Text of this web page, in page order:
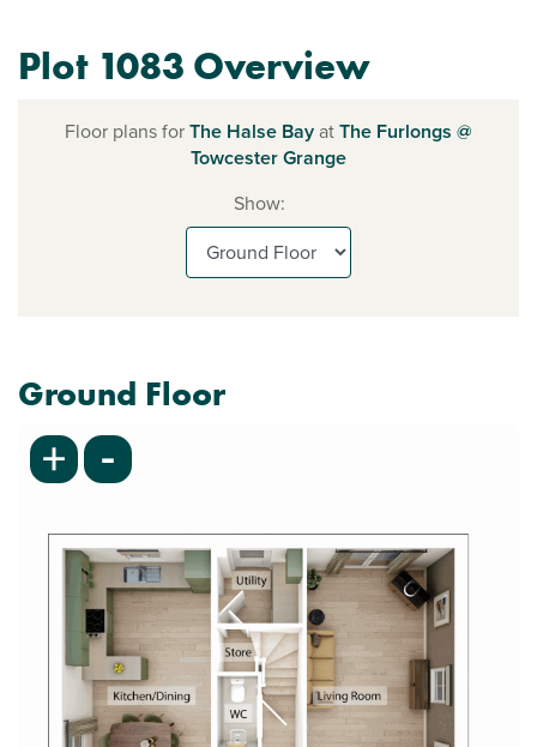
Plot 1083 Overview
Floor plans forThe Halse BayatThe Furlongs @
Towcester Grange
Show:
Ground Floor
+ -